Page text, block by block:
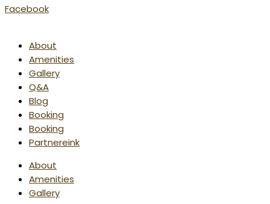
Facebook
About
Amenities
Gallery
Q&A
Blog
Booking
Booking
Partnereink
About
Amenities
Gallery